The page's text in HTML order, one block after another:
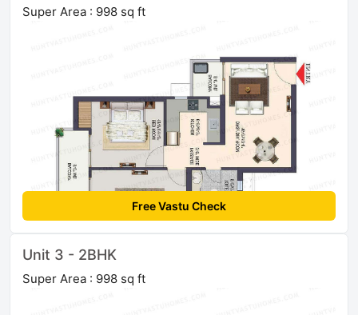
Super Area : 998 sq ft
Free Vastu Check
Unit 3 - 2BHK
Super Area : 998 sq ft